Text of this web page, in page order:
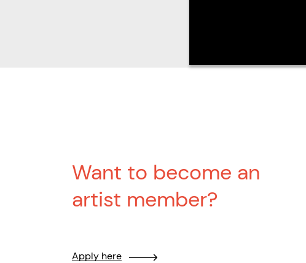
Want to become an
artist member?
Apply here